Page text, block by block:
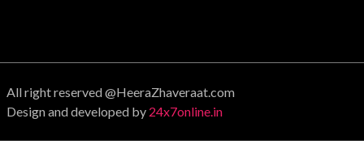
All right reserved @HeeraZhaveraat.com
Design and developed by 24x7online.in